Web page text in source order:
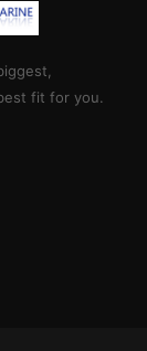
fit for you.